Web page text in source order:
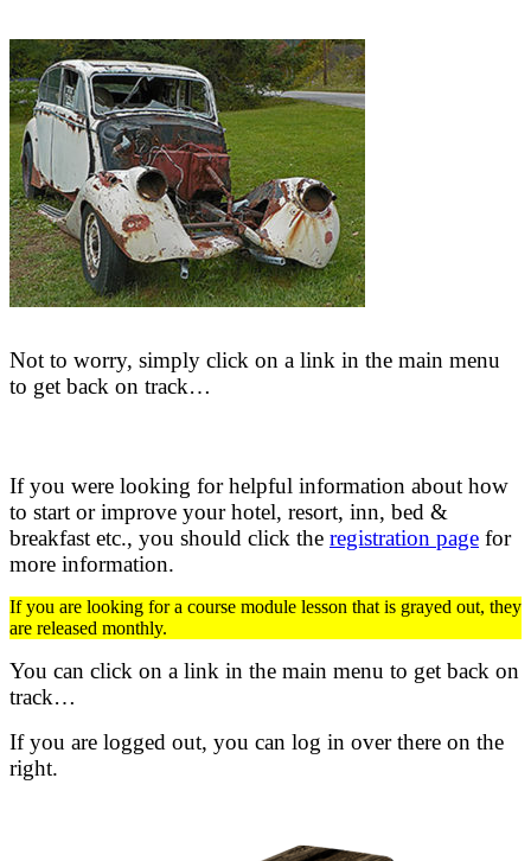
Not to worry, simply click on a link in the main menu
to get back on track…
If you were looking for helpful information about how
to start or improve your hotel, resort, inn, bed &
breakfast etc., you should click the registration page for
more information.
If you are looking for a course module lesson that is grayed out, they
are released monthly.
You can click on a link in the main menu to get back on
track…
If you are logged out, you can log in over there on the
right.